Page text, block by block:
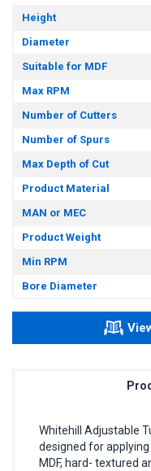
Height
Diameter
Suitable for MDF
Max RPM
Number of Cutters
Number of Spurs
Max Depth of Cut
Product Material
MAN or MEC
Product Weight
Min RPM
Bore Diameter
Whitehill Adjustable
designed for
MDF, hard- textured